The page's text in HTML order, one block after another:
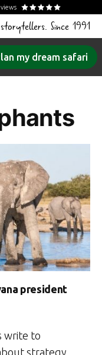
Since 1991
my dream safari
president
write to
strategy